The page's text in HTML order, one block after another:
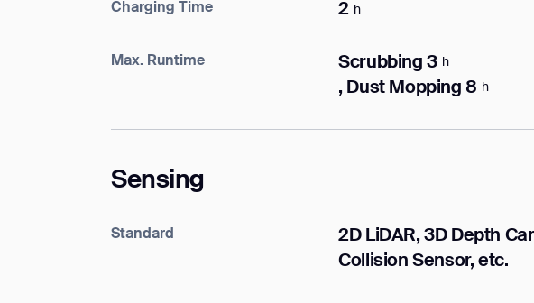
Charging Time 2 h
Max. Runtime Scrubbing 3 h
, Dust Mopping 8 h
Sensing
Standard
2D LiDAR, 3D Depth
Collision Sensor, etc.